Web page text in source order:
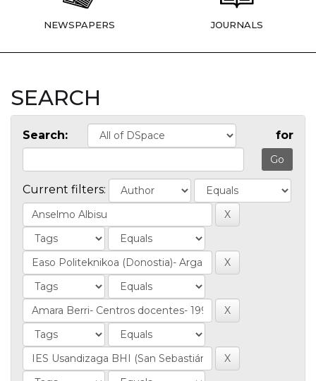
NEWSPAPERS JOURNALS
SEARCH
Search: for
Current filters: